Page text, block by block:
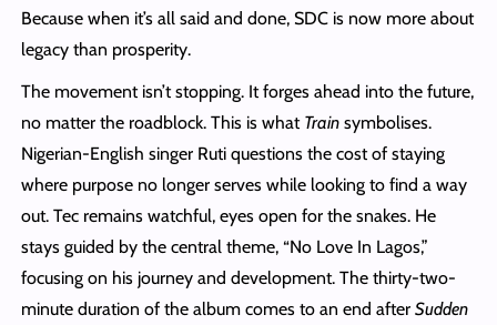
Because when it’s all said and done, SDC is now more about
legacy than prosperity.
The movement isn’t stopping. It forges ahead into the future,
no matter the roadblock. This is what Trainsymbolises.
Nigerian-English singer Ruti questions the cost of staying
where purpose no longer serves while looking to find a way
out. Tec remains watchful, eyes open for the snakes. He
stays guided by the central theme, “No Love In Lagos,”
focusing on his journey and development. The thirty-two-
minute duration of the album comes to an end after Sudden